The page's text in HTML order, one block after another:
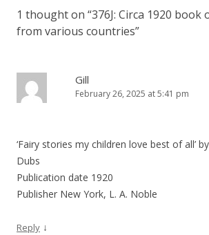
a
a
o
n
1 thought on “376J: Circa 1920 book
from various countries”
Gill
February 26, 2025 at 5:41 pm
‘Fairy stories my children love best of all’
Dubs
Publication date 1920
Publisher New York, L. A. Noble
Reply ↓